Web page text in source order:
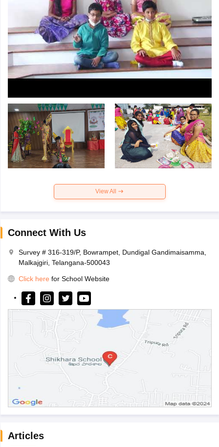
View All
Connect With Us
Survey # 316-319/P, Bowrampet, Dundigal Gandimaisamma,
Malkajgiri, Telangana-500043
Click here for School Website
Articles